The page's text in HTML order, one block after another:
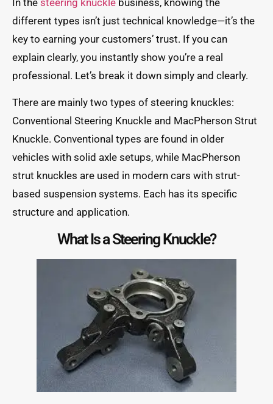
different types isn’t just technical knowledge—it’s the
key to earning your customers’ trust. If you can
explain clearly, you instantly show you’re a real
professional. Let’s break it down simply and clearly.
There are mainly two types of steering knuckles:
Conventional Steering Knuckle and MacPherson Strut
Knuckle. Conventional types are found in older
vehicles with solid axle setups, while MacPherson
strut knuckles are used in modern cars with strut-
based suspension systems. Each has its specific
structure and application.
What Is a Steering Knuckle?